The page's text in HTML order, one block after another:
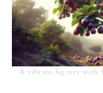
A vibrant fig tree with